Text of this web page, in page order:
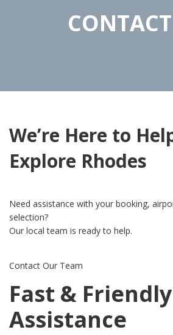
We’re Here to
Explore Rhodes
Need assistance with your booking,
selection?
Our local team is ready to help.
Contact Our Team
Fast & Friendly
Assistance